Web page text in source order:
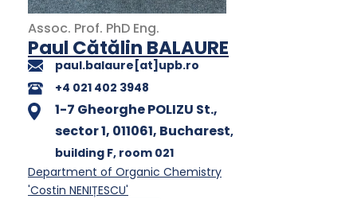
Assoc. Prof. PhD Eng.
Paul Cătălin BALAURE
paul.balaure[at]upb.ro
+4 021 402 3948
1-7 Gheorghe POLIZU St.,
sector 1, 011061, Bucharest,
building F, room 021
Department of Organic Chemistry
'Costin NENIȚESCU'